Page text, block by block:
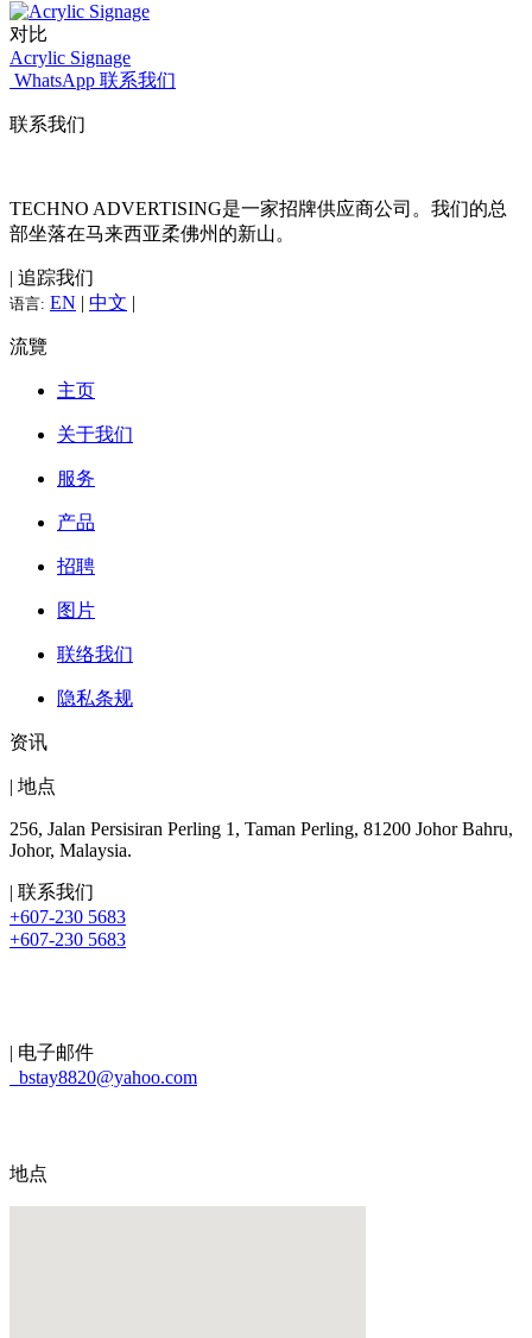
对比
Acrylic Signage
WhatsApp 联系我们
联系我们
TECHNO ADVERTISING是一家招牌供应商公司。我们的总
部坐落在马来西亚柔佛州的新山。
| 追踪我们
语言: EN | 中文 |
流覽
主页
关于我们
服务
产品
招聘
图片
联络我们
隐私条规
资讯
| 地点
256, Jalan Persisiran Perling 1, Taman Perling, 81200 Johor Bahru,
Johor, Malaysia.
| 联系我们
+607-230 5683
+607-230 5683
| 电子邮件
bstay8820@yahoo.com
地点